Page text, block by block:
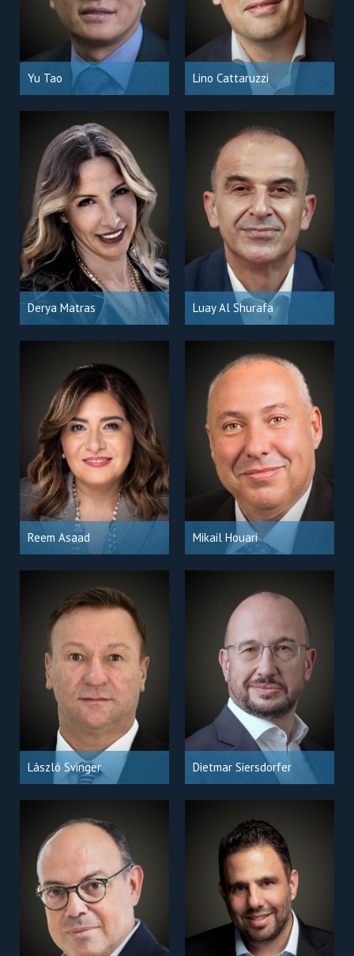
Yu Tao Lino Cattaruzzi
Derya Matras Luay Al Shurafa
Reem Asaad Mikail Houari
László Svinger Dietmar Siersdorfer